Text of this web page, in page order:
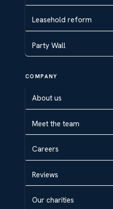
Leasehold reform
Party Wall
COMPANY
About us
Meet the team
Careers
Reviews
Our charities